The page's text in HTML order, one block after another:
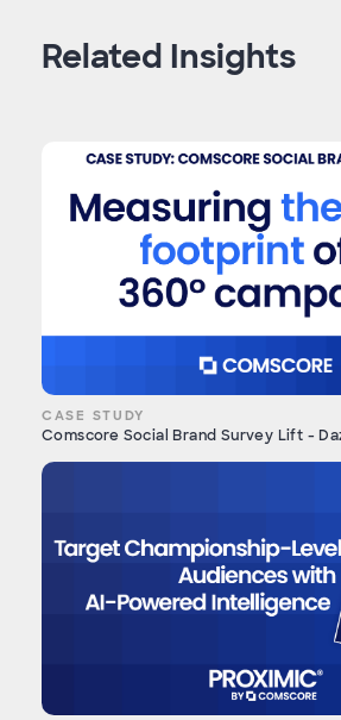
Related Insights
CASE STUDY
Comscore Social Brand Survey Lift -